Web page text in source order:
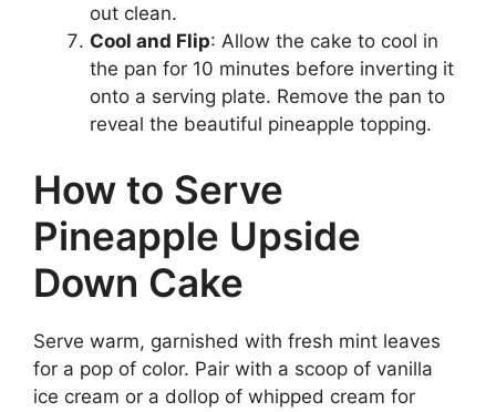
out clean.
Cool and Flip: Allow the cake to cool in
the pan for 10 minutes before inverting it
onto a serving plate. Remove the pan to
reveal the beautiful pineapple topping.
How to Serve
Pineapple Upside
Down Cake
Serve warm, garnished with fresh mint leaves
for a pop of color. Pair with a scoop of vanilla
ice cream or a dollop of whipped cream for